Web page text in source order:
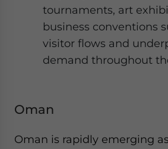
tournaments, art
business conventions
visitor flows and
demand throughout
Oman
Oman is rapidly emerging